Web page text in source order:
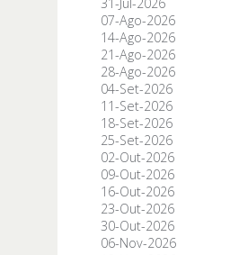
07-Ago-2026
14-Ago-2026
21-Ago-2026
28-Ago-2026
04-Set-2026
11-Set-2026
18-Set-2026
25-Set-2026
02-Out-2026
09-Out-2026
16-Out-2026
23-Out-2026
30-Out-2026
06-Nov-2026